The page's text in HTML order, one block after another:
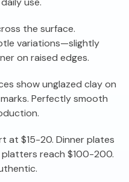
the surface.
variations—slightly
on raised edges.
show unglazed clay on
Perfectly smooth
at $15-20. Dinner plates
reach $100-200.